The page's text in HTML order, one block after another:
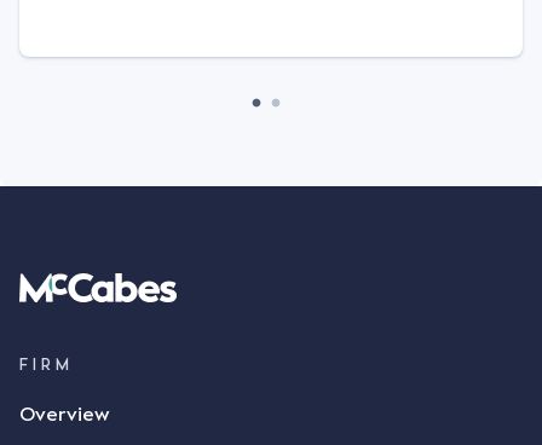
FIRM
Overview